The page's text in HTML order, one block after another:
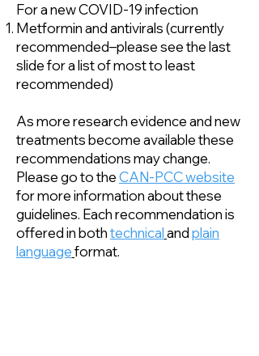
For a new COVID-19 infection
Metformin and antivirals (currently
recommended–please see the last
slide for a list of most to least
recommended)
As more research evidence and new
treatments become available these
recommendations may change.
Please go to theCAN-PCC website
for more information about these
guidelines. Each recommendation is
offered in bothtechnicalandplain
languageformat.